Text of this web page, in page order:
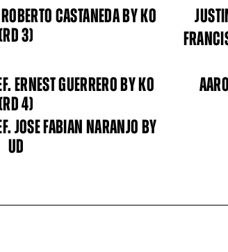
CASTANEDA BY KO
3)
ERNEST GUERRERO BY KO
4)
JOSE FABIAN NARANJO BY
UD
Email
By